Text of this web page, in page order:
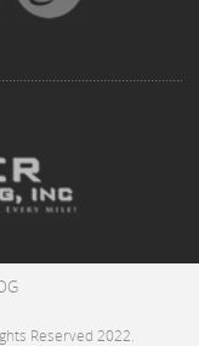
Reserved 2022.